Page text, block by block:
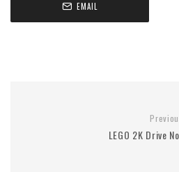
EMAIL
LEGO 2K Drive